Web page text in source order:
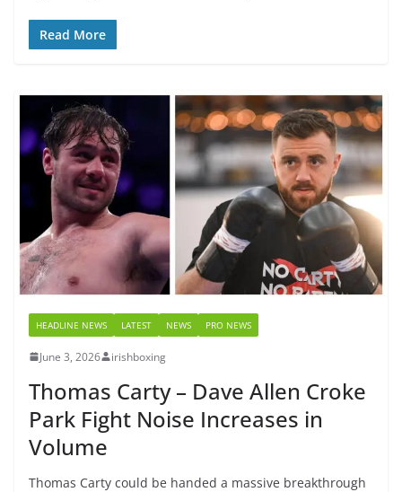
Read More
HEADLINE NEWS LATEST NEWS PRO NEWS
June 3, 2026 irishboxing
Thomas Carty – Dave Allen Croke
Park Fight Noise Increases in
Volume
Thomas Carty could be handed a massive breakthrough